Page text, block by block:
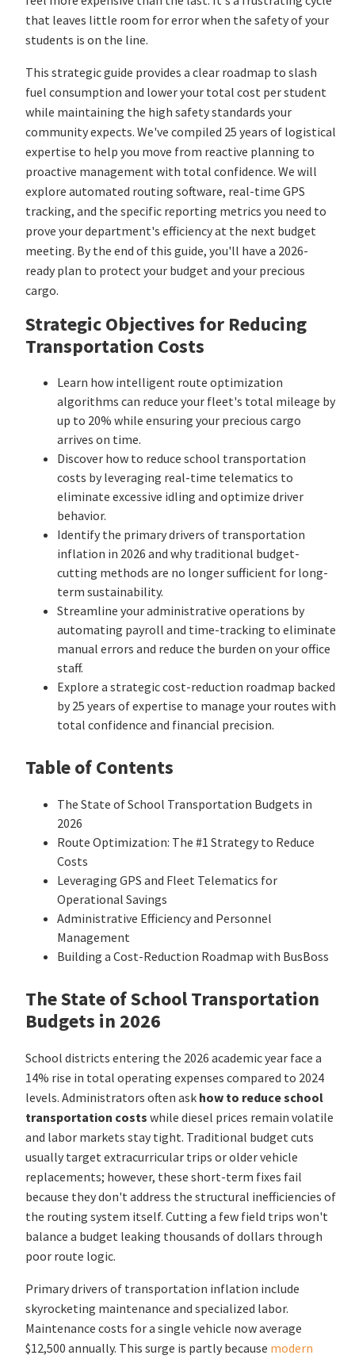
that leaves little room for error when the safety of your
students is on the line.
This strategic guide provides a clear roadmap to slash
fuel consumption and lower your total cost per student
while maintaining the high safety standards your
community expects. We've compiled 25 years of logistical
expertise to help you move from reactive planning to
proactive management with total confidence. We will
explore automated routing software, real-time GPS
tracking, and the specific reporting metrics you need to
prove your department's efficiency at the next budget
meeting. By the end of this guide, you'll have a 2026-
ready plan to protect your budget and your precious
cargo.
Strategic Objectives for Reducing
Transportation Costs
Learn how intelligent route optimization
algorithms can reduce your fleet's total mileage by
up to 20% while ensuring your precious cargo
arrives on time.
Discover how to reduce school transportation
costs by leveraging real-time telematics to
eliminate excessive idling and optimize driver
behavior.
Identify the primary drivers of transportation
inflation in 2026 and why traditional budget-
cutting methods are no longer sufficient for long-
term sustainability.
Streamline your administrative operations by
automating payroll and time-tracking to eliminate
manual errors and reduce the burden on your office
staff.
Explore a strategic cost-reduction roadmap backed
by 25 years of expertise to manage your routes with
total confidence and financial precision.
Table of Contents
The State of School Transportation Budgets in
2026
Route Optimization: The #1 Strategy to Reduce
Costs
Leveraging GPS and Fleet Telematics for
Operational Savings
Administrative Efficiency and Personnel
Management
Building a Cost-Reduction Roadmap with BusBoss
The State of School Transportation
Budgets in 2026
School districts entering the 2026 academic year face a
14% rise in total operating expenses compared to 2024
levels. Administrators often ask how to reduce school
transportation costs while diesel prices remain volatile
and labor markets stay tight. Traditional budget cuts
usually target extracurricular trips or older vehicle
replacements; however, these short-term fixes fail
because they don't address the structural inefficiencies of
the routing system itself. Cutting a few field trips won't
balance a budget leaking thousands of dollars through
poor route logic.
Primary drivers of transportation inflation include
skyrocketing maintenance and specialized labor.
Maintenance costs for a single vehicle now average
$12,500 annually. This surge is partly because modern